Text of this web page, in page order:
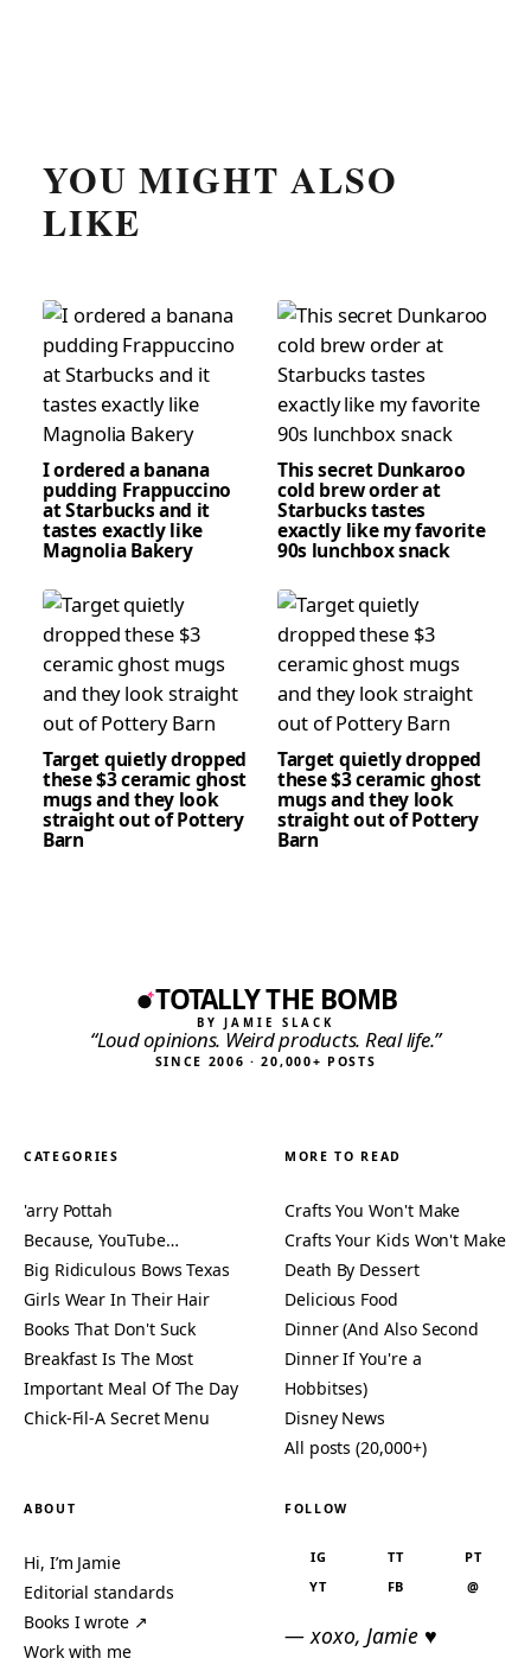
YOU MIGHT ALSO
LIKE
I ordered a banana
pudding Frappuccino
at Starbucks and it
tastes exactly like
Magnolia Bakery
This secret Dunkaroo
cold brew order at
Starbucks tastes
exactly like my favorite
90s lunchbox snack
Target quietly dropped
these $3 ceramic ghost
mugs and they look
straight out of Pottery
Barn
Target quietly dropped
these $3 ceramic ghost
mugs and they look
straight out of Pottery
Barn
TOTALLY THE BOMB
BY JAMIE SLACK
“Loud opinions. Weird products. Real life.”
SINCE 2006 · 20,000+ POSTS
CATEGORIES
'arry Pottah
Because, YouTube…
Big Ridiculous Bows Texas
Girls Wear In Their Hair
Books That Don't Suck
Breakfast Is The Most
Important Meal Of The Day
Chick-Fil-A Secret Menu
MORE TO READ
Crafts You Won't Make
Crafts Your Kids Won't Make
Death By Dessert
Delicious Food
Dinner (And Also Second
Dinner If You're a
Hobbitses)
Disney News
All posts (20,000+)
ABOUT
Hi, I’m Jamie
Editorial standards
Books I wrote ↗
Work with me
FOLLOW
IG TT
PT
YT
FB @
— xoxo, Jamie ♥